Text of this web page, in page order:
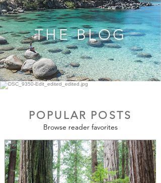
THE BLOG
POPULAR POSTS
Browse reader favorites